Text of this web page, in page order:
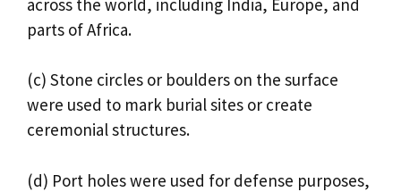
parts of Africa.
(c) Stone circles or boulders on the surface
were used to mark burial sites or create
ceremonial structures.
(d) Port holes were used for defense purposes,